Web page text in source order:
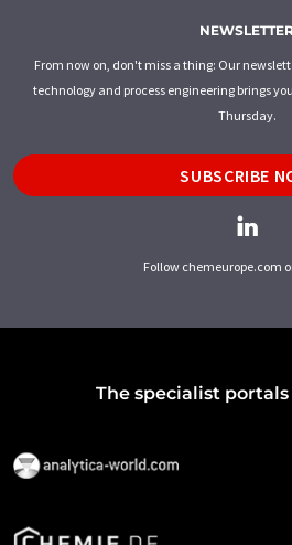
From now on, don't miss a thing: Our
technology and process engineering brings
Thursday.
SUBSCRIBE
Follow chemeurope.com
The specialist portals